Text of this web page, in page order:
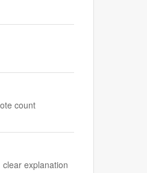
count
explanation